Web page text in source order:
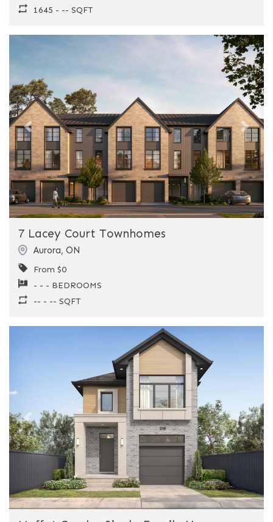
1645 - -- SQFT
Previous Next
7 Lacey Court Townhomes
Aurora, ON
From $0
- - - BEDROOMS
-- - -- SQFT
Previous Next